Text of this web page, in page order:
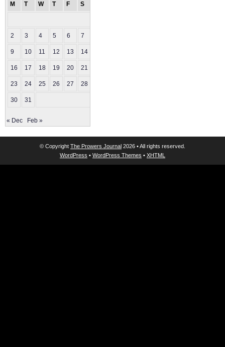
M
T W T F S
2 3 4 5 6 7
9 10 11 12 13 14
16 17 18 19 20 21
23 24 25 26 27 28
30 31
« Dec Feb »
© Copyright The Prowers Journal 2026 • All rights reserved.
WordPress • WordPress Themes • XHTML